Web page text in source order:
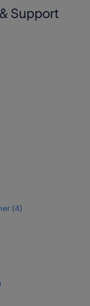
Support
(4)